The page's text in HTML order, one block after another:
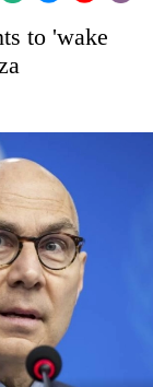
to 'wake